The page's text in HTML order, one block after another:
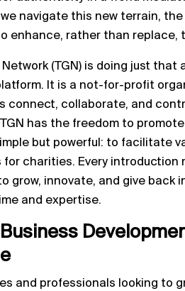
navigate this new terrain,
enhance, rather than replace,
(TGN) is doing just
It is a not-for-profit
connect, collaborate, and
has the freedom to
but powerful: to facilitate
for charities. Every introduction
grow, innovate, and give back
and expertise.
Business
and professionals looking to